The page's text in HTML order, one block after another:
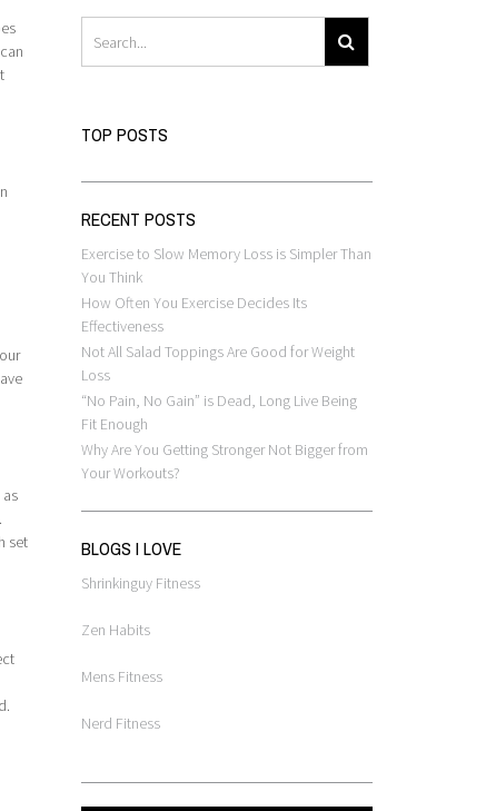
set
TOP POSTS
RECENT POSTS
Exercise to Slow Memory Loss is Simpler Than
You Think
How Often You Exercise Decides Its
Effectiveness
Not All Salad Toppings Are Good for Weight
Loss
“No Pain, No Gain” is Dead, Long Live Being
Fit Enough
Why Are You Getting Stronger Not Bigger from
Your Workouts?
BLOGS I LOVE
Shrinkinguy Fitness
Zen Habits
Mens Fitness
Nerd Fitness